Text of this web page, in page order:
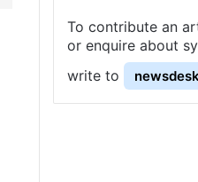
To contribute an
or enquire about
write to